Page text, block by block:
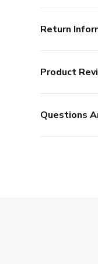
Return
Product
Questions